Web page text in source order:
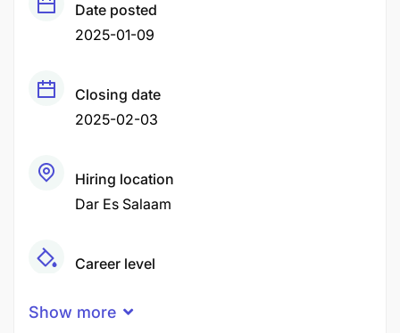
Date posted
2025-01-09
Closing date
2025-02-03
Hiring location
Dar Es Salaam
Career level
Show more